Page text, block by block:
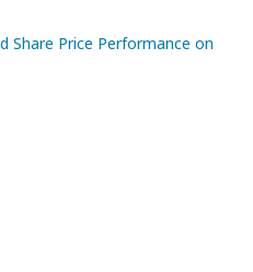
Share Price Performance on